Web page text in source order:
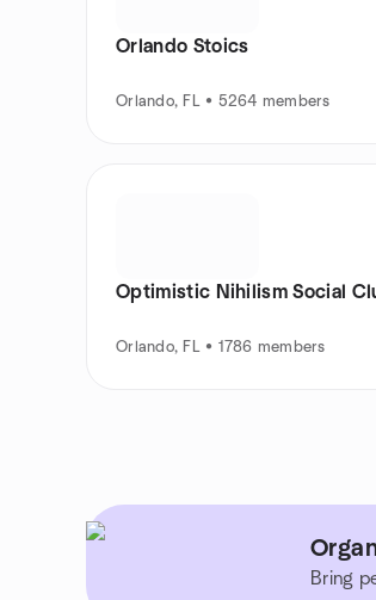
Orlando Stoics
Orlando, FL • 5264 members
Optimistic Nihilism Social
Orlando, FL • 1786 members
Bring